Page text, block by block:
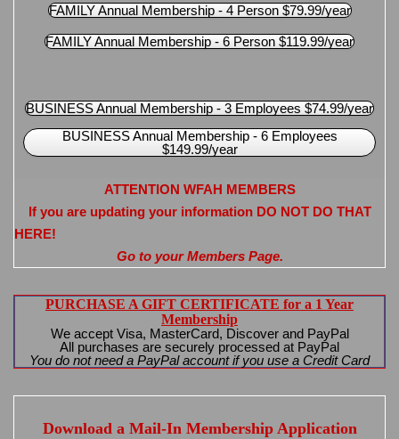
FAMILY Annual Membership - 4 Person $79.99/year
FAMILY Annual Membership - 6 Person $119.99/year
BUSINESS Annual Membership - 3 Employees $74.99/year
BUSINESS Annual Membership - 6 Employees
$149.99/year
ATTENTION WFAH MEMBERS
If you are updating your information DO NOT DO THAT
HERE!
Go to your Members Page.
PURCHASE A GIFT CERTIFICATE for a 1 Year
Membership
We accept Visa, MasterCard, Discover and PayPal
All purchases are securely processed at PayPal
You do not need a PayPal account if you use a Credit Card
Download a Mail-In Membership Application